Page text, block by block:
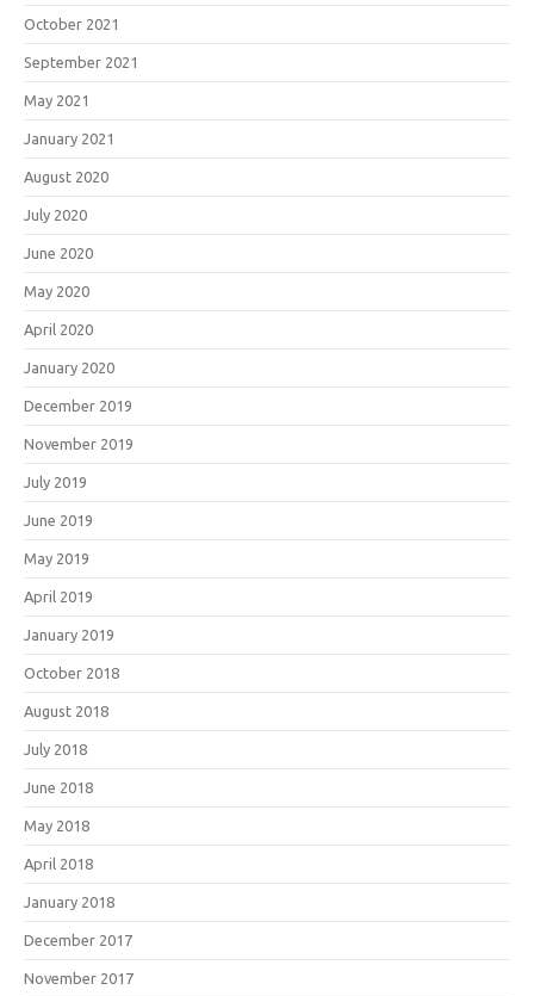
October 2021
September 2021
May 2021
January 2021
August 2020
July 2020
June 2020
May 2020
April 2020
January 2020
December 2019
November 2019
July 2019
June 2019
May 2019
April 2019
January 2019
October 2018
August 2018
July 2018
June 2018
May 2018
April 2018
January 2018
December 2017
November 2017